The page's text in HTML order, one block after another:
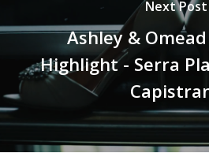
Next Post
Ashley &
Highlight - Serra